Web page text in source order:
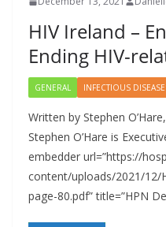
HIV Ireland –
Ending HIV-
GENERAL INFECTIOUS
Written by Stephen
Stephen O’Hare is
embedder url=”https://
content/uploads/2021/12/
page-80.pdf” title=”HPN